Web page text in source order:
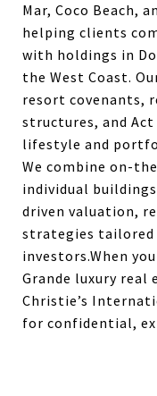
Mar, Coco Beach,
helping clients
with holdings in
the West Coast.
resort covenants,
structures, and
lifestyle and
We combine on-
individual
driven valuation,
strategies
investors.When
Grande luxury
Christie’s
for confidential,